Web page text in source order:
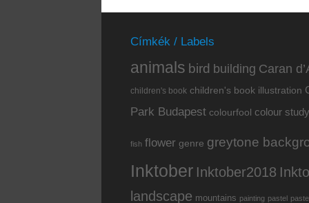
Címkék / Labels
animals bird building Caran
children's book children's book illustration
Park Budapest colourfool colour study
fish flower genre greytone
Inktober Inktober2018
landscape mountains painting pastel